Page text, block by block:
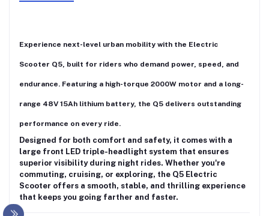
Experience next-level urban mobility with the Electric
Scooter Q5, built for riders who demand power, speed, and
endurance. Featuring a high-torque 2000W motor and a long-
range 48V 15Ah lithium battery, the Q5 delivers outstanding
performance on every ride.
Designed for both comfort and safety, it comes with a
large front LED triple-headlight system that ensures
superior visibility during night rides. Whether you're
commuting, cruising, or exploring, the Q5 Electric
Scooter offers a smooth, stable, and thrilling experience
that keeps you going farther and faster.